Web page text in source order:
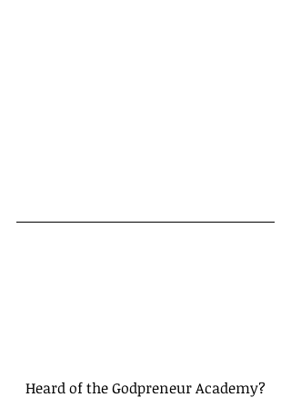
Heard of the Godpreneur Academy?